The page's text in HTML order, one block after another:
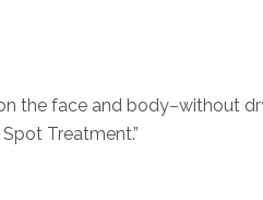
the face and body–without
Treatment.”